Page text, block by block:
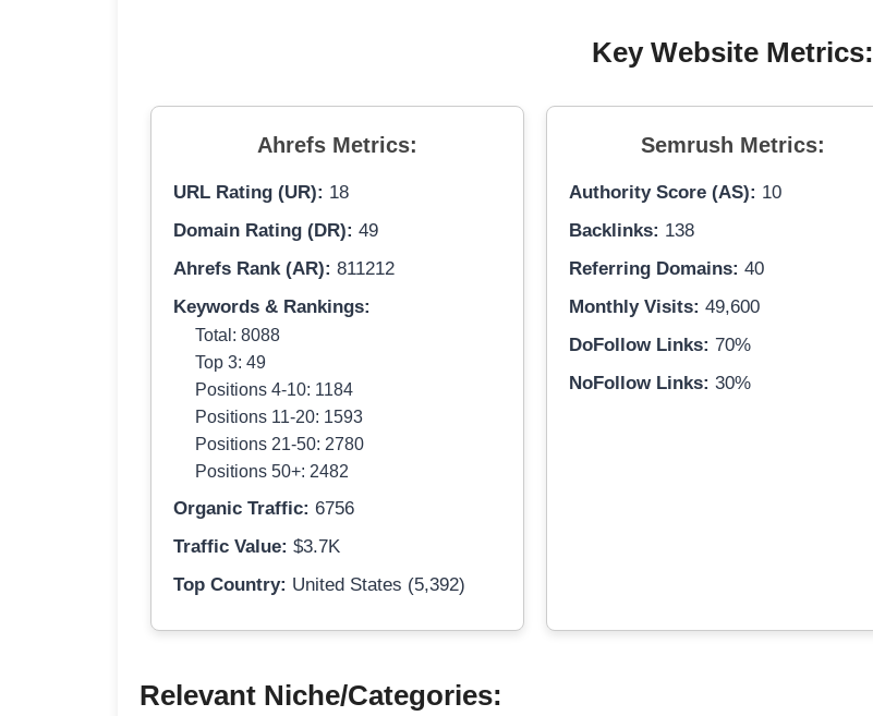
Key Website Metrics:
Ahrefs Metrics:
URL Rating (UR): 18
Domain Rating (DR): 49
Ahrefs Rank (AR): 811212
Keywords & Rankings:
Total: 8088
Top 3: 49
Positions 4-10: 1184
Positions 11-20: 1593
Positions 21-50: 2780
Positions 50+: 2482
Organic Traffic: 6756
Traffic Value: $3.7K
Top Country: United States (5,392)
Semrush Metrics:
Authority Score (AS): 10
Backlinks: 138
Referring Domains: 40
Monthly Visits: 49,600
DoFollow Links: 70%
NoFollow Links: 30%
Relevant Niche/Categories: